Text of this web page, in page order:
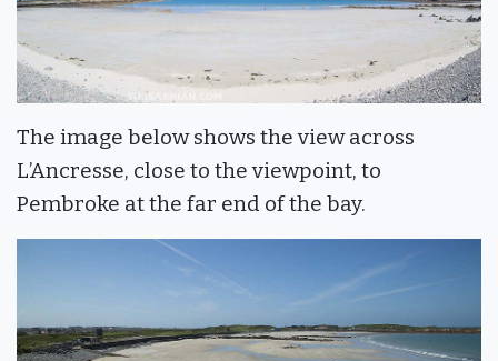
The image below shows the view across
L’Ancresse, close to the viewpoint, to
Pembroke at the far end of the bay.